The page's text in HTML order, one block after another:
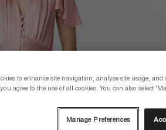
to enhance site navigation, analyse site usage,
agree to the use of all cookies. You can also select
Manage Preferences